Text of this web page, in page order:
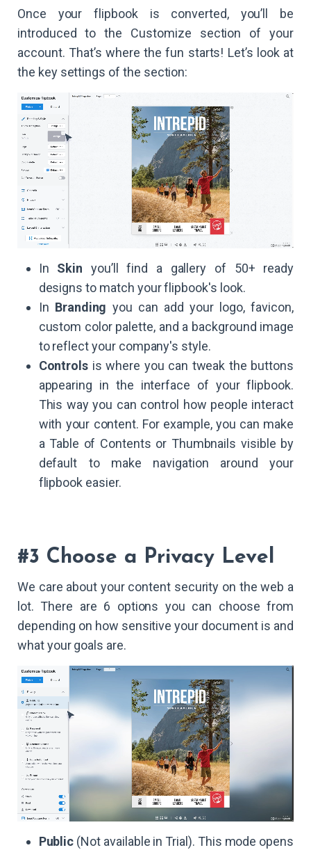
Once your flipbook is converted, you’ll be
introduced to the Customize section of your
account. That’s where the fun starts! Let’s look at
the key settings of the section:
In Skin you’ll find a gallery of 50+ ready
designs to match your flipbook's look.
In Branding you can add your logo, favicon,
custom color palette, and a background image
to reflect your company's style.
Controls is where you can tweak the buttons
appearing in the interface of your flipbook.
This way you can control how people interact
with your content. For example, you can make
a Table of Contents or Thumbnails visible by
default to make navigation around your
flipbook easier.
#3 Choose a Privacy Level
We care about your content security on the web a
lot. There are 6 options you can choose from
depending on how sensitive your document is and
what your goals are.
Public (Not available in Trial). This mode opens